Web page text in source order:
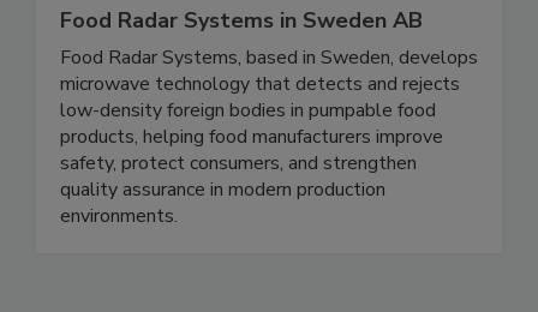
Food Radar Systems in Sweden AB
Food Radar Systems, based in Sweden, develops
microwave technology that detects and rejects
low-density foreign bodies in pumpable food
products, helping food manufacturers improve
safety, protect consumers, and strengthen
quality assurance in modern production